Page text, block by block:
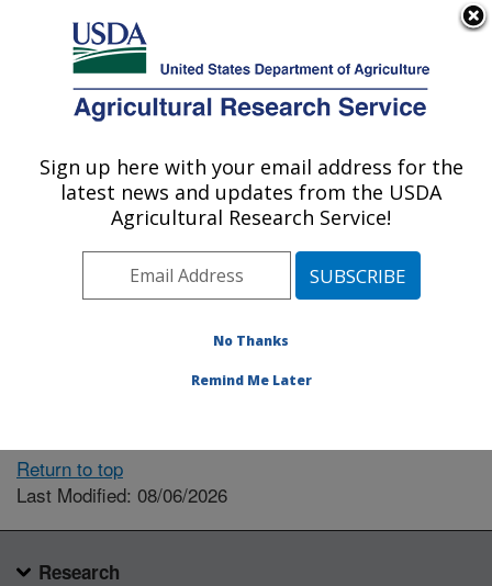
Here's how you know
Agricultural Research Service
U.S. DEPARTMENT OF AGRICULTURE
Locations
The person you selected
available.
Return to top
Last Modified: 08/06/2026
Research
Sign up here with your email address for the
latest news and updates from the USDA
Agricultural Research Service!
No Thanks
Remind Me Later